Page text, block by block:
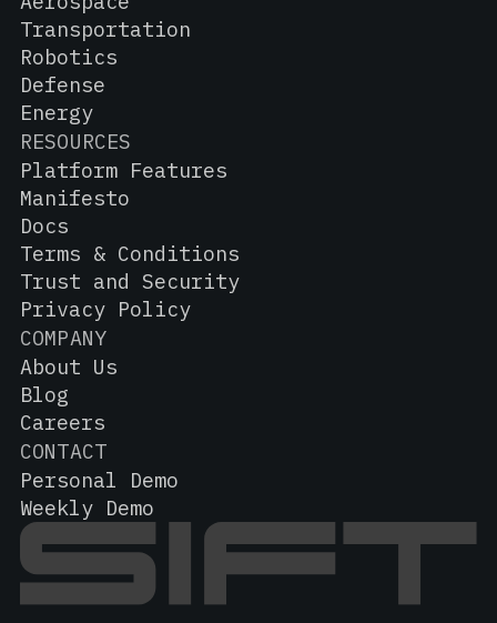
Transportation
Robotics
Defense
Energy
RESOURCES
Platform Features
Manifesto
Docs
Terms & Conditions
Trust and Security
Privacy Policy
COMPANY
About Us
Blog
Careers
CONTACT
Personal Demo
Weekly Demo